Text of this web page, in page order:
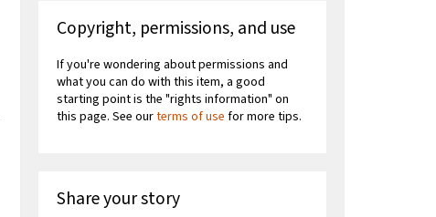
Copyright, permissions, and use
If you're wondering about permissions and
what you can do with this item, a good
starting point is the "rights information" on
this page. See ourterms of use for more tips.
Share your story